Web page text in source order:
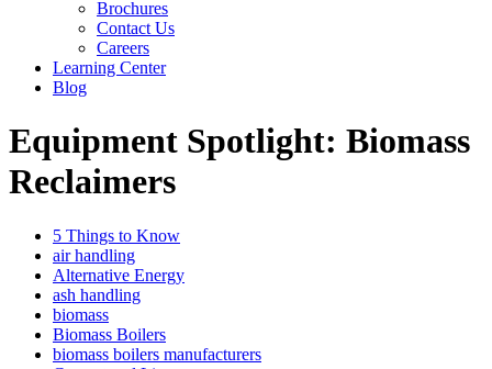
Brochures
Contact Us
Careers
Learning Center
Blog
Equipment Spotlight: Biomass
Reclaimers
5 Things to Know
air handling
Alternative Energy
ash handling
biomass
Biomass Boilers
biomass boilers manufacturers